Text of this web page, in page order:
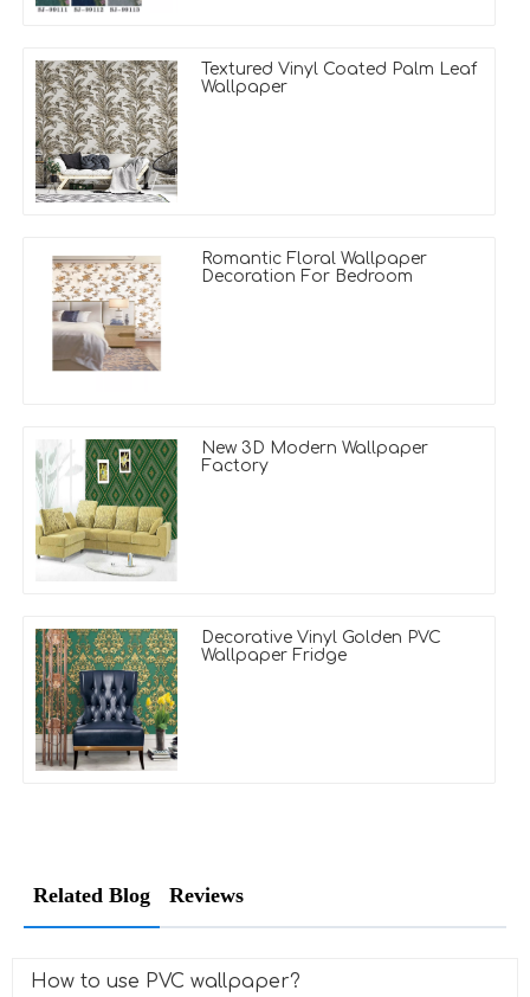
Textured Vinyl Coated Palm Leaf
Wallpaper
Romantic Floral Wallpaper
Decoration For Bedroom
New 3D Modern Wallpaper
Factory
Decorative Vinyl Golden PVC
Wallpaper Fridge
Related Blog Reviews
How to use PVC wallpaper?